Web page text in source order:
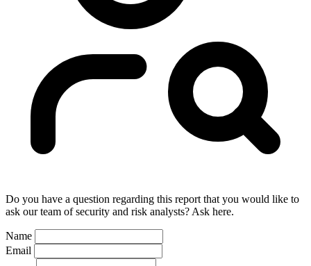
Do you have a question regarding this report that you would like to
ask our team of security and risk analysts? Ask here.
Name
Email